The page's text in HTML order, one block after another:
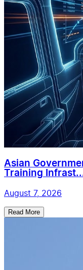
Asian
Training
August 7, 2026
Read More